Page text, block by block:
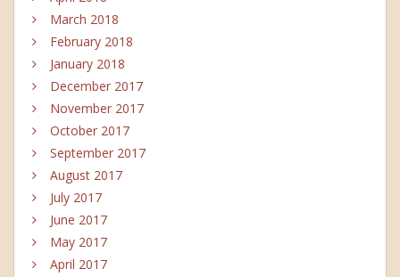
March 2018
February 2018
January 2018
December 2017
November 2017
October 2017
September 2017
August 2017
July 2017
June 2017
May 2017
April 2017